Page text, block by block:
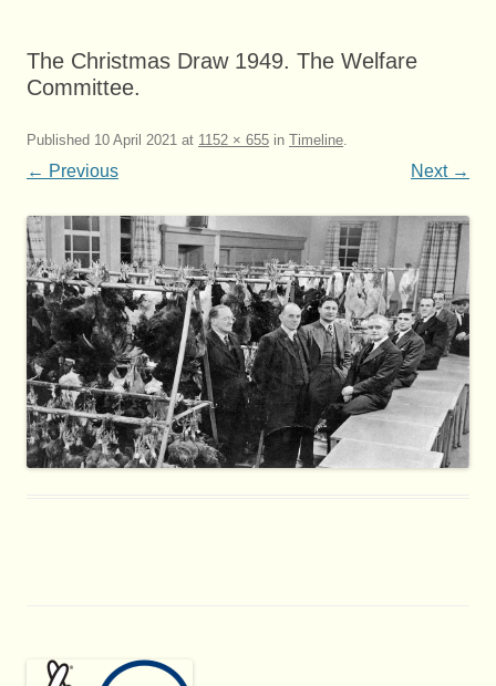
The Christmas Draw 1949. The Welfare
Committee.
Published 10 April 2021 at 1152 × 655 in Timeline.
← Previous Next →